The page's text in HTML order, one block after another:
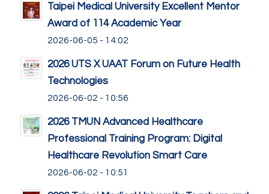
Taipei Medical University Excellent Mentor
Award of 114 Academic Year
2026-06-05 - 14:02
2026 UTS X UAAT Forum on Future Health
Technologies
2026-06-02 - 10:56
2026 TMUN Advanced Healthcare
Professional Training Program: Digital
Healthcare Revolution Smart Care
2026-06-02 - 10:51